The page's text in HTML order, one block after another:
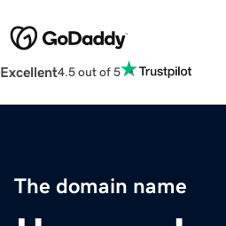
Excellent4.5 out of 5
The domain name